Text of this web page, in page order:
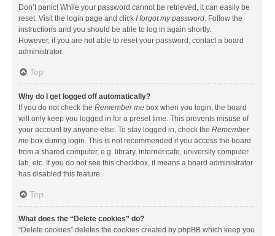
Don’t panic! While your password cannot be retrieved, it can easily be
reset. Visit the login page and click I forgot my password. Follow the
instructions and you should be able to log in again shortly.
However, if you are not able to reset your password, contact a board
administrator.
Top
Why do I get logged off automatically?
If you do not check the Remember me box when you login, the board
will only keep you logged in for a preset time. This prevents misuse of
your account by anyone else. To stay logged in, check the Remember
me box during login. This is not recommended if you access the board
from a shared computer, e.g. library, internet cafe, university computer
lab, etc. If you do not see this checkbox, it means a board administrator
has disabled this feature.
Top
What does the “Delete cookies” do?
“Delete cookies” deletes the cookies created by phpBB which keep you